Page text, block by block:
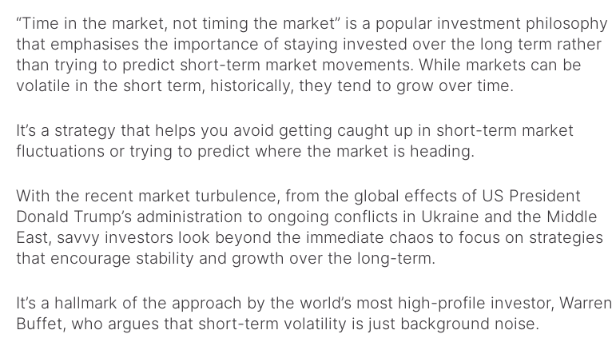
“Time in the market, not timing the market” is a popular investment philosophy
that emphasises the importance of staying invested over the long term rather
than trying to predict short-term market movements. While markets can be
volatile in the short term, historically, they tend to grow over time.
It’s a strategy that helps you avoid getting caught up in short-term market
fluctuations or trying to predict where the market is heading.
With the recent market turbulence, from the global effects of US President
Donald Trump’s administration to ongoing conflicts in Ukraine and the Middle
East, savvy investors look beyond the immediate chaos to focus on strategies
that encourage stability and growth over the long-term.
It’s a hallmark of the approach by the world’s most high-profile investor, Warren
Buffet, who argues that short-term volatility is just background noise.